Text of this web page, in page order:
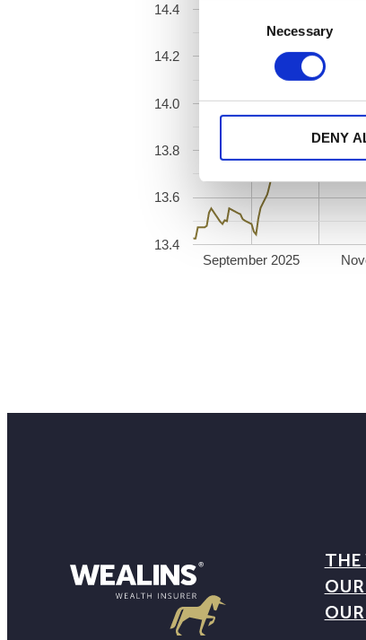
Consent
Necessary
DENY
September 2025
13.4
13.6
13.8
14.0
14.2
14.4
THE
OUR